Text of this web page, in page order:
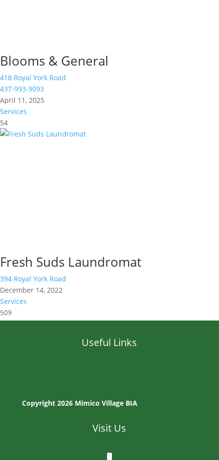
Blooms & General
418 Royal York Road
437-993-9093
April 11, 2025
Services
54
Fresh Suds Laundromat
394 Royal York Road
December 14, 2022
Services
509
Useful Links
Copyright 2026 Mimico Village BIA
Visit Us